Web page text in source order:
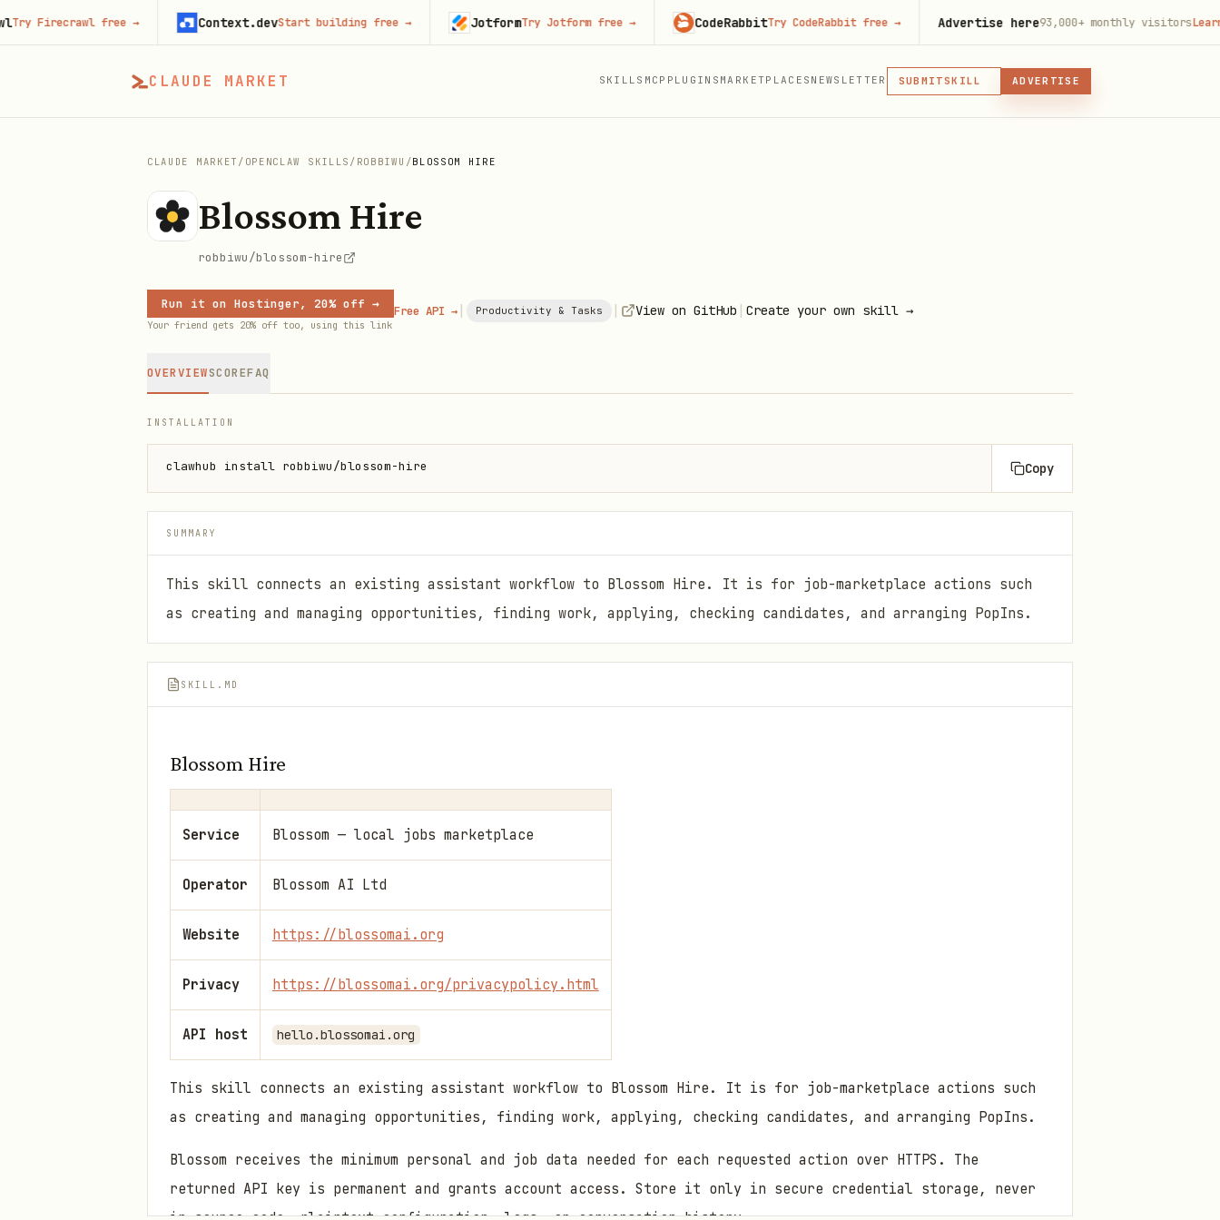
CLAUDE MARKET SKILLS MCP PLUGINS MARKETPLACES NEWSLETTER SUBMITMCP
PLUGIN
MCP, PLUGIN, OR SKILL
ADVERTISE
CLAUDE MARKET / OPENCLAW SKILLS / ROBBIWU /BLOSSOM HIRE
Blossom Hire
robbiwu/blossom-hire
Run it on Hostinger, 20% off →
Your friend gets 20% off too, using this link
Free API → | Productivity & Tasks | View on GitHub | Create your own skill →
OVERVIEWSCOREFAQ
INSTALLATION
clawhub install robbiwu/blossom-hire Copy
SUMMARY
This skill connects an existing assistant workflow to Blossom Hire. It is for job-marketplace actions such
as creating and managing opportunities, finding work, applying, checking candidates, and arranging PopIns.
SKILL.MD
Blossom Hire
Service Blossom — local jobs marketplace
Operator Blossom AI Ltd
Website https://blossomai.org
Privacy https://blossomai.org/privacypolicy.html
API host hello.blossomai.org
This skill connects an existing assistant workflow to Blossom Hire. It is for job-marketplace actions such
as creating and managing opportunities, finding work, applying, checking candidates, and arranging PopIns.
Blossom receives the minimum personal and job data needed for each requested action over HTTPS. The
returned API key is permanent and grants account access. Store it only in secure credential storage, never
free→ Context.devStart building free→ JotformTry Jotform free→ CodeRabbitTry CodeRabbit free→ Advertise here93,000+monthly visitorsLearn more